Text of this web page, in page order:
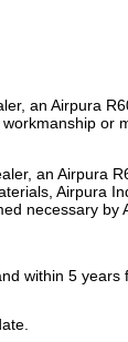
an Airpura
or
an Airpura
Airpura
necessary by
within 5 years